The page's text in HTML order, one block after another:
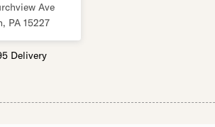
Ave
, PA 15227
Delivery